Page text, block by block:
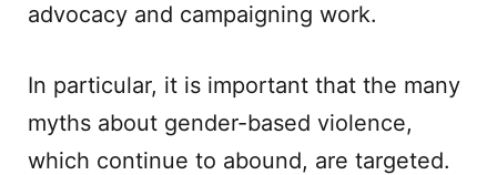
advocacy and campaigning work.
In particular, it is important that the many
myths about gender-based violence,
which continue to abound, are targeted.